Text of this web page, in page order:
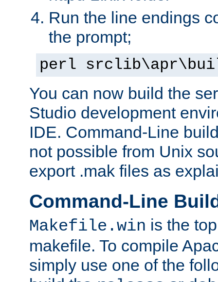
Run the line endings
the prompt;
perl
You can now build the
Studio development
IDE. Command-Line
not possible from Unix
export .mak files as
Command-Line
Makefile.win is the
makefile. To compile
simply use one of the